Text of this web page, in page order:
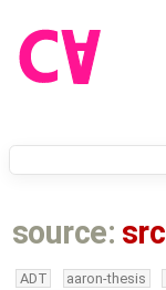
source: src
ADT aaron-thesis